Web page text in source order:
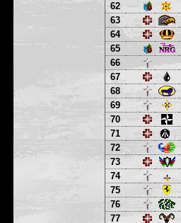
62
63
64
65
66
67
68
69
70
71
72
73
74
75
76
77